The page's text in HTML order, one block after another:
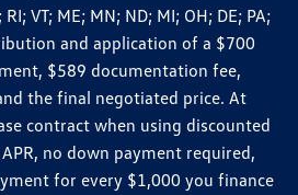
VT; ME; MN; ND; MI; OH; DE; PA;
and application of a $700
$589 documentation fee,
the final negotiated price. At
contract when using discounted
no down payment required,
for every $1,000 you finance